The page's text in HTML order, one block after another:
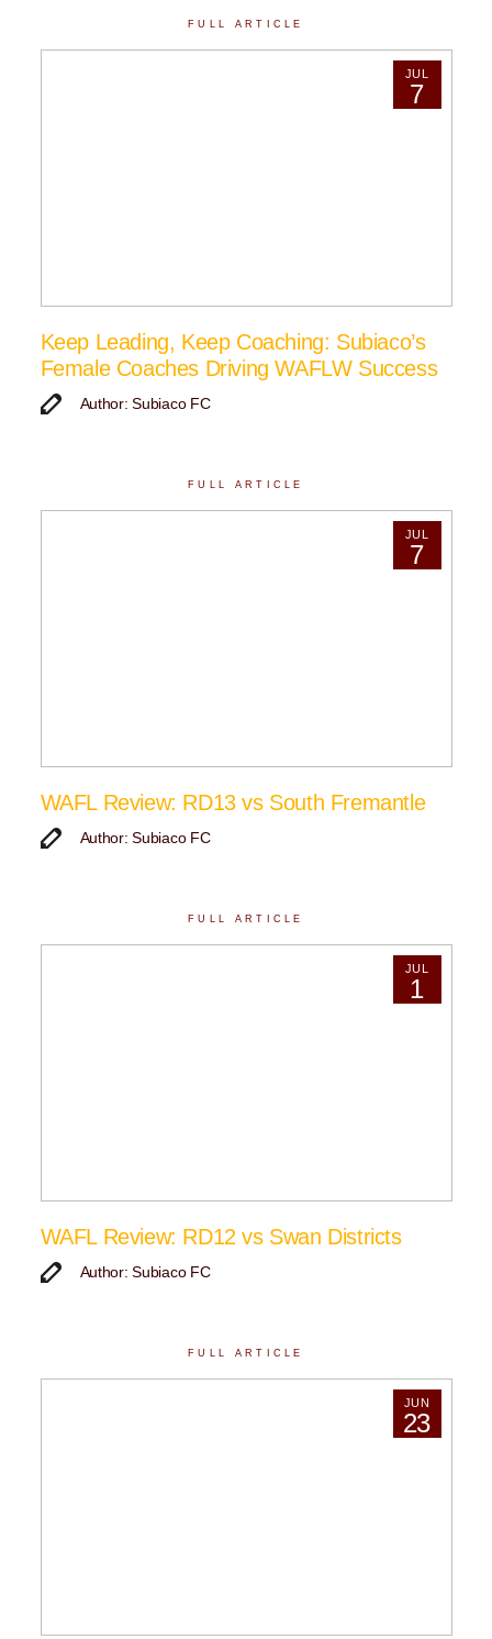
FULL ARTICLE
JUL
7
Keep Leading, Keep Coaching: Subiaco’s
Female Coaches Driving WAFLW Success
Author: Subiaco FC
FULL ARTICLE
JUL
7
WAFL Review: RD13 vs South Fremantle
Author: Subiaco FC
FULL ARTICLE
JUL
1
WAFL Review: RD12 vs Swan Districts
Author: Subiaco FC
FULL ARTICLE
JUN
23